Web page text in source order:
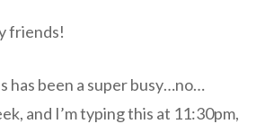
friends!
has been a super busy…no…
and I’m typing this at 11:30pm,